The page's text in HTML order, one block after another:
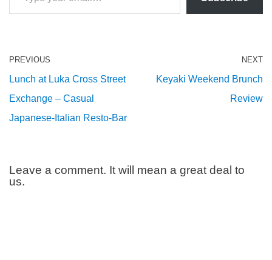
PREVIOUS
Lunch at Luka Cross Street
Exchange – Casual
Japanese-Italian Resto-Bar
NEXT
Keyaki Weekend Brunch
Review
Leave a comment. It will mean a great deal to
us.